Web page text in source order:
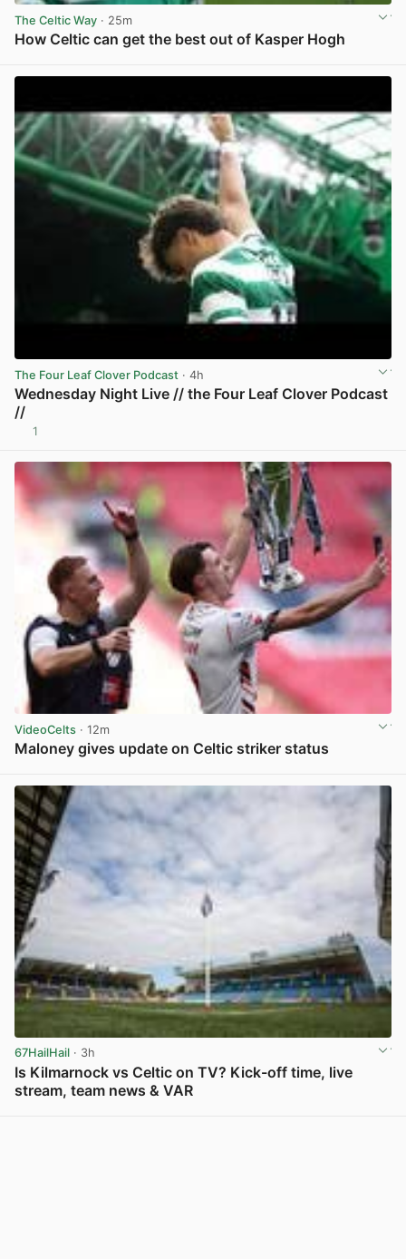
The Celtic Way · 25m
How Celtic can get the best out of Kasper Hogh
The Four Leaf Clover Podcast · 4h
Wednesday Night Live // the Four Leaf Clover Podcast
//
1
VideoCelts · 12m
Maloney gives update on Celtic striker status
67HailHail · 3h
Is Kilmarnock vs Celtic on TV? Kick-off time, live
stream, team news & VAR